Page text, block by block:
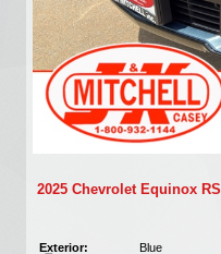
2025 Chevrolet Equinox RS
Exterior: Blue